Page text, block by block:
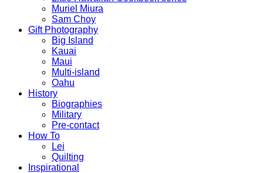
Muriel Miura
Sam Choy
Gift Photography
Big Island
Kauai
Maui
Multi-island
Oahu
History
Biographies
Military
Pre-contact
How To
Lei
Quilting
Inspirational